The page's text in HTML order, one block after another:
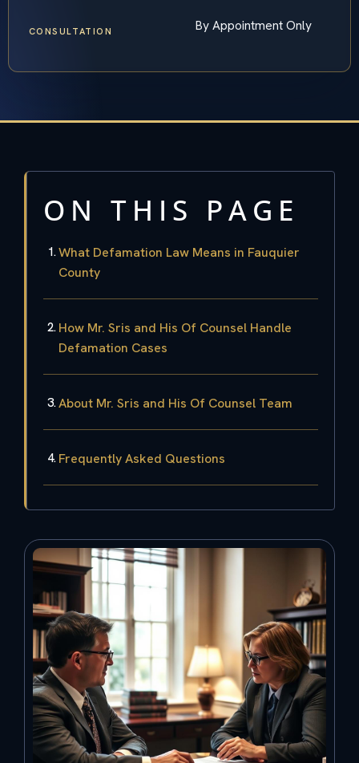
CONSULTATION By Appointment Only
ON THIS PAGE
What Defamation Law Means in Fauquier
County
How Mr. Sris and His Of Counsel Handle
Defamation Cases
About Mr. Sris and His Of Counsel Team
Frequently Asked Questions